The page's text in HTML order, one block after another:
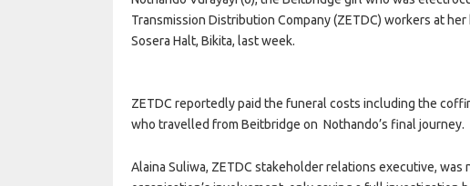
Transmission Distribution Company (ZETDC) workers at
Sosera Halt, Bikita, last week.
ZETDC reportedly paid the funeral costs including the
who travelled from Beitbridge on Nothando’s final journey.
Alaina Suliwa, ZETDC stakeholder relations executive,